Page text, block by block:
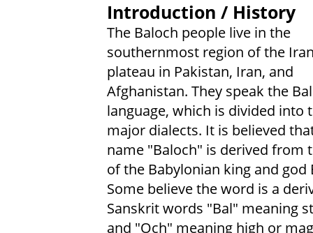
Introduction / History
The Baloch people live in the
southernmost region of the
plateau in Pakistan, Iran, and
Afghanistan. They speak the
language, which is divided into
major dialects. It is believed
name "Baloch" is derived from
of the Babylonian king and god
Some believe the word is a
Sanskrit words "Bal" meaning
and "Och" meaning high or